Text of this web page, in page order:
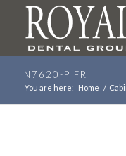
N7620-P FR
You are here: Home /